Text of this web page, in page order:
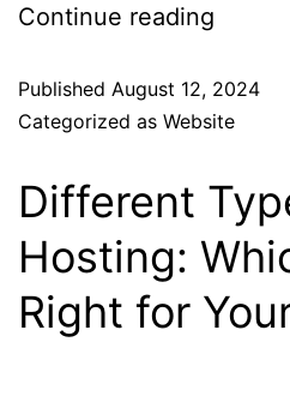
Continue reading
Published August 12, 2024
Categorized as Website
Different
Hosting:
Right for